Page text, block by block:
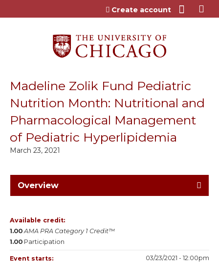
Jump to content
Create account
Madeline Zolik Fund Pediatric
Nutrition Month: Nutritional and
Pharmacological Management
of Pediatric Hyperlipidemia
March 23, 2021
Overview
Available credit:
1.00 AMA PRA Category 1 Credit™
1.00 Participation
Event starts: 03/23/2021 - 12:00pm